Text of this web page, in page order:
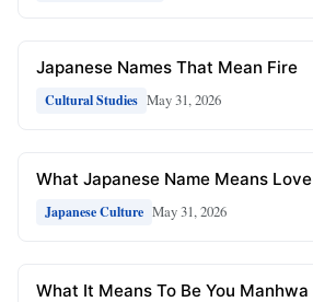
Japanese Names That Mean Fire
Cultural Studies May 31, 2026
What Japanese Name Means Love
Japanese Culture May 31, 2026
What It Means To Be You Manhwa